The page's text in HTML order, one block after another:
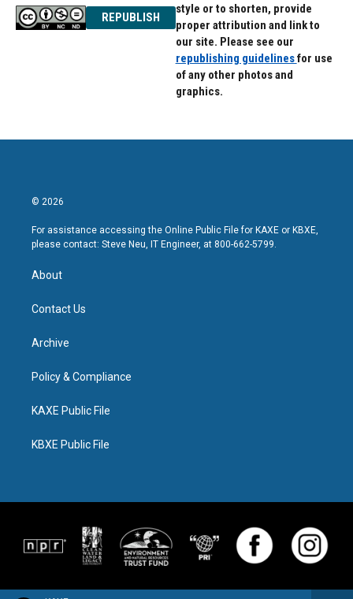
REPUBLISH
style or to shorten, provide
proper attribution and link to
our site. Please see our
republishing guidelinesfor use
of any other photos and
graphics.
© 2026
For assistance accessing the Online Public File for KAXE or KBXE,
please contact: Steve Neu, IT Engineer, at 800-662-5799.
About
Contact Us
Archive
Policy & Compliance
KAXE Public File
KBXE Public File